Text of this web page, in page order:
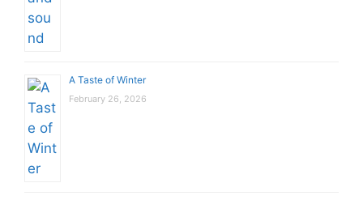
A Taste of Winter
February 26, 2026